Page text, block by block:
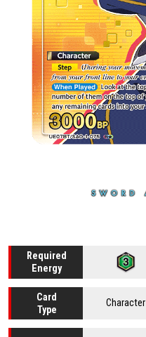
Required
Energy
Card
Type
Character